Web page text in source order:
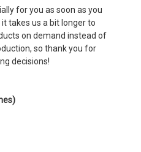
for you as soon as you
takes us a bit longer to
on demand instead of
so thank you for
decisions!